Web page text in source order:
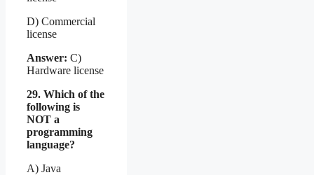
D) Commercial
license
Answer: C)
Hardware license
29. Which of the
following is
NOT a
programming
language?
A) Java